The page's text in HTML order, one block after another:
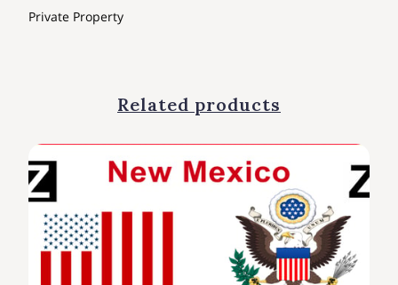
Private Property
Related products